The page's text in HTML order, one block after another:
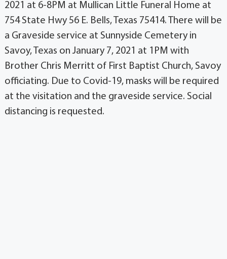
2021 at 6-8PM at Mullican Little Funeral Home at
754 State Hwy 56 E. Bells, Texas 75414. There will be
a Graveside service at Sunnyside Cemetery in
Savoy, Texas on January 7, 2021 at 1PM with
Brother Chris Merritt of First Baptist Church, Savoy
officiating. Due to Covid-19, masks will be required
at the visitation and the graveside service. Social
distancing is requested.